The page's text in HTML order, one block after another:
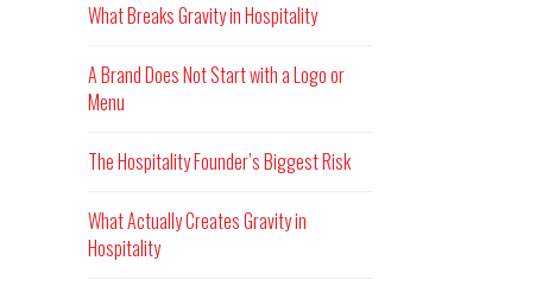
What Breaks Gravity in Hospitality
A Brand Does Not Start with a Logo or
Menu
The Hospitality Founder’s Biggest Risk
What Actually Creates Gravity in
Hospitality